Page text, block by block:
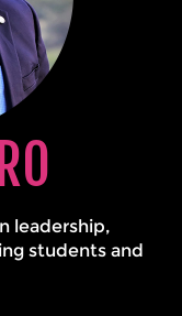
leadership,
students and